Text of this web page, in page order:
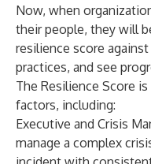
Now, when
their people, they will
resilience score
practices, and see
The Resilience Score
factors, including:
Executive and Crisis
manage a complex